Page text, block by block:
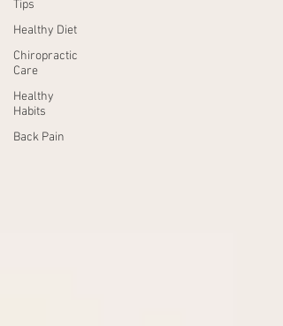
Tips
Healthy Diet
Chiropractic
Care
Healthy
Habits
Back Pain